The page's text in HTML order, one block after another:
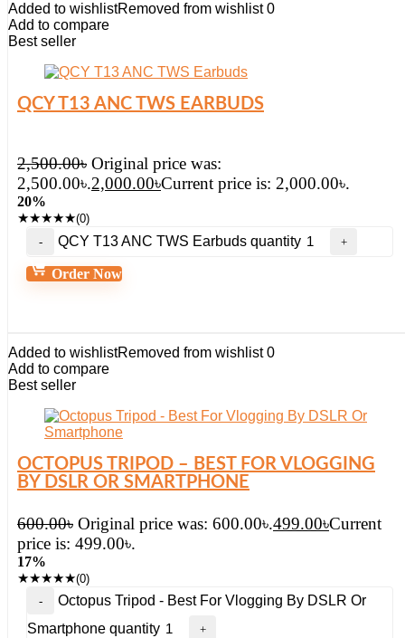
Added to wishlistRemoved from wishlist 0
Add to compare
Best seller
QCY T13 ANC TWS EARBUDS
2,500.00৳ Original price was:
2,500.00৳.2,000.00৳Current price is: 2,000.00৳.
20%
★★★★★(0)
QCY T13 ANC TWS Earbuds quantity
Order Now
Added to wishlistRemoved from wishlist 0
Add to compare
Best seller
OCTOPUS TRIPOD – BEST FOR VLOGGING
BY DSLR OR SMARTPHONE
600.00৳ Original price was: 600.00৳.499.00৳Current
price is: 499.00৳.
17%
★★★★★(0)
Octopus Tripod - Best For Vlogging By DSLR Or
Smartphone quantity